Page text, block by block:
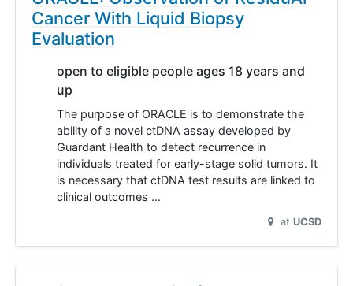
Cancer With Liquid Biopsy
Evaluation
open to eligible people ages 18 years and
up
The purpose of ORACLE is to demonstrate the
ability of a novel ctDNA assay developed by
Guardant Health to detect recurrence in
individuals treated for early-stage solid tumors. It
is necessary that ctDNA test results are linked to
clinical outcomes …
at UCSD